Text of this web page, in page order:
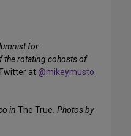
for
the rotating cohosts of
at @mikeymusto.
in The True. Photos by